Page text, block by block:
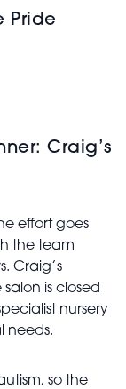
Pride
Craig’s
effort goes
the team
Craig’s
is closed
nursery
needs.
so the